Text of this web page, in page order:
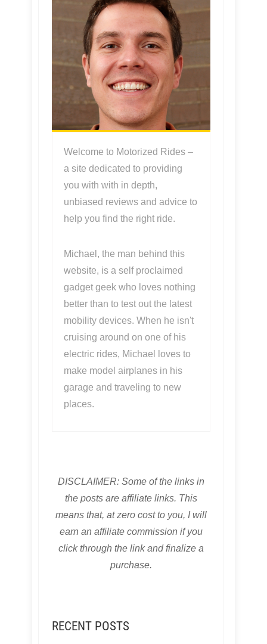
Welcome to Motorized Rides –
a site dedicated to providing
you with with in depth,
unbiased reviews and advice to
help you find the right ride.
Michael, the man behind this
website, is a self proclaimed
gadget geek who loves nothing
better than to test out the latest
mobility devices. When he isn't
cruising around on one of his
electric rides, Michael loves to
make model airplanes in his
garage and traveling to new
places.
DISCLAIMER: Some of the links in
the posts are affiliate links. This
means that, at zero cost to you, I will
earn an affiliate commission if you
click through the link and finalize a
purchase.
RECENT POSTS